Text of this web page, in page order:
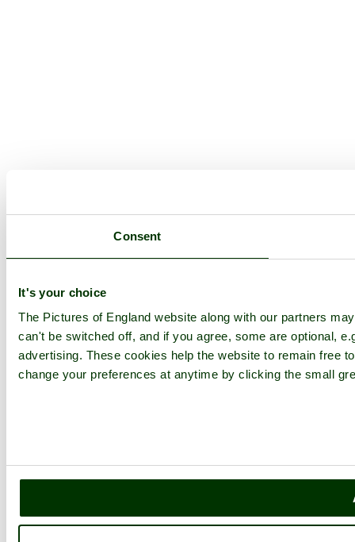
Consent
It's your choice
The Pictures of England website along with our partners
can't be switched off, and if you agree, some are optional,
advertising. These cookies help the website to remain free
change your preferences at anytime by clicking the small